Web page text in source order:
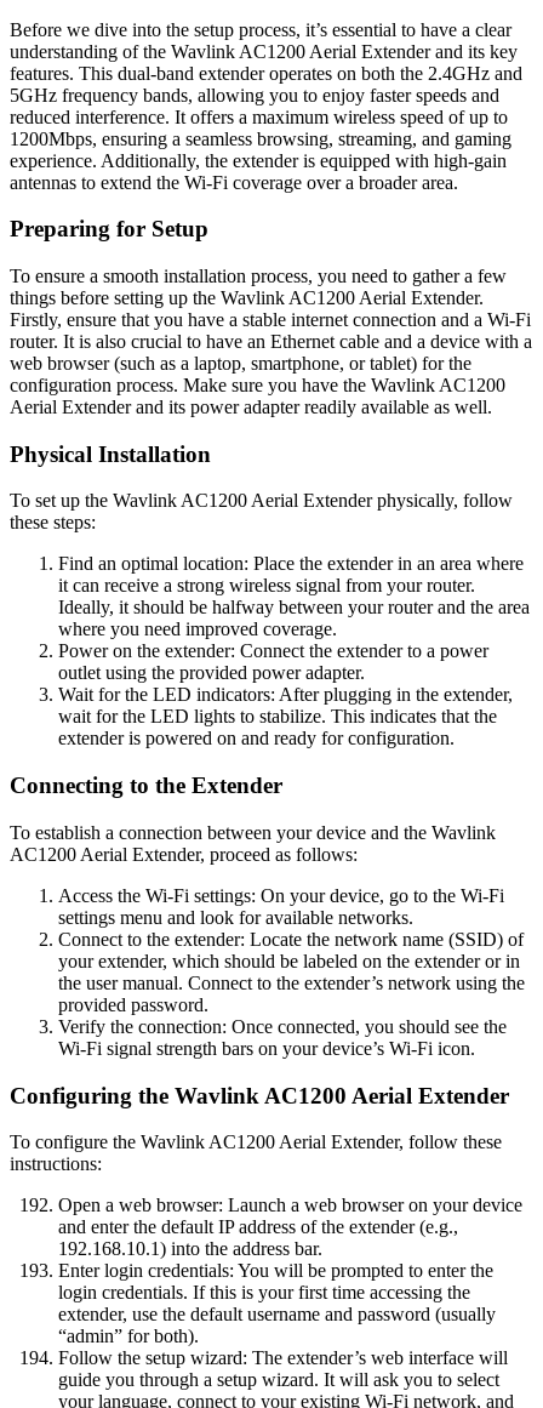
Before we dive into the setup process, it’s essential to have a clear
understanding of the Wavlink AC1200 Aerial Extender and its key
features. This dual-band extender operates on both the 2.4GHz and
5GHz frequency bands, allowing you to enjoy faster speeds and
reduced interference. It offers a maximum wireless speed of up to
1200Mbps, ensuring a seamless browsing, streaming, and gaming
experience. Additionally, the extender is equipped with high-gain
antennas to extend the Wi-Fi coverage over a broader area.
Preparing for Setup
To ensure a smooth installation process, you need to gather a few
things before setting up the Wavlink AC1200 Aerial Extender.
Firstly, ensure that you have a stable internet connection and a Wi-Fi
router. It is also crucial to have an Ethernet cable and a device with a
web browser (such as a laptop, smartphone, or tablet) for the
configuration process. Make sure you have the Wavlink AC1200
Aerial Extender and its power adapter readily available as well.
Physical Installation
To set up the Wavlink AC1200 Aerial Extender physically, follow
these steps:
Find an optimal location: Place the extender in an area where
it can receive a strong wireless signal from your router.
Ideally, it should be halfway between your router and the area
where you need improved coverage.
Power on the extender: Connect the extender to a power
outlet using the provided power adapter.
Wait for the LED indicators: After plugging in the extender,
wait for the LED lights to stabilize. This indicates that the
extender is powered on and ready for configuration.
Connecting to the Extender
To establish a connection between your device and the Wavlink
AC1200 Aerial Extender, proceed as follows:
Access the Wi-Fi settings: On your device, go to the Wi-Fi
settings menu and look for available networks.
Connect to the extender: Locate the network name (SSID) of
your extender, which should be labeled on the extender or in
the user manual. Connect to the extender’s network using the
provided password.
Verify the connection: Once connected, you should see the
Wi-Fi signal strength bars on your device’s Wi-Fi icon.
Configuring the Wavlink AC1200 Aerial Extender
To configure the Wavlink AC1200 Aerial Extender, follow these
instructions:
Open a web browser: Launch a web browser on your device
and enter the default IP address of the extender (e.g.,
192.168.10.1) into the address bar.
Enter login credentials: You will be prompted to enter the
login credentials. If this is your first time accessing the
extender, use the default username and password (usually
“admin” for both).
Follow the setup wizard: The extender’s web interface will
guide you through a setup wizard. It will ask you to select
your language, connect to your existing Wi-Fi network, and